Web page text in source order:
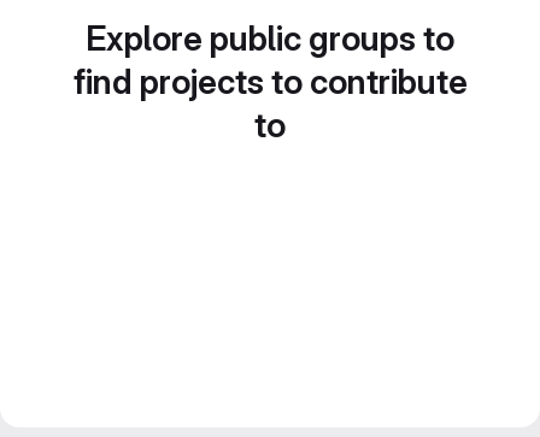
Explore public groups to
find projects to contribute
to